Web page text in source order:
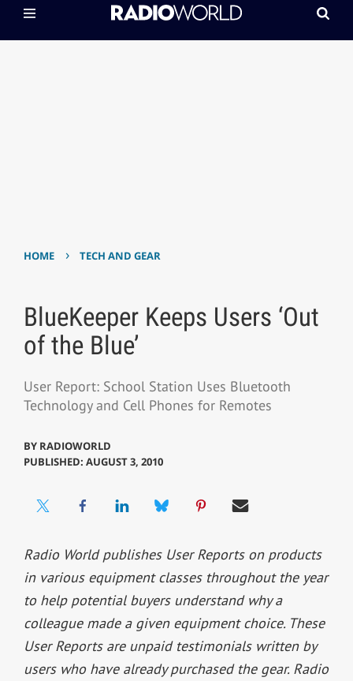
HOME › TECH AND GEAR
BlueKeeper Keeps Users ‘Out
of the Blue’
User Report: School Station Uses Bluetooth
Technology and Cell Phones for Remotes
BY RADIOWORLD
PUBLISHED: AUGUST 3, 2010
Radio World publishes User Reports on products
in various equipment classes throughout the year
to help potential buyers understand why a
colleague made a given equipment choice. These
User Reports are unpaid testimonials written by
users who have already purchased the gear. Radio